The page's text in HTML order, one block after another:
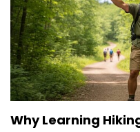
Why Learning